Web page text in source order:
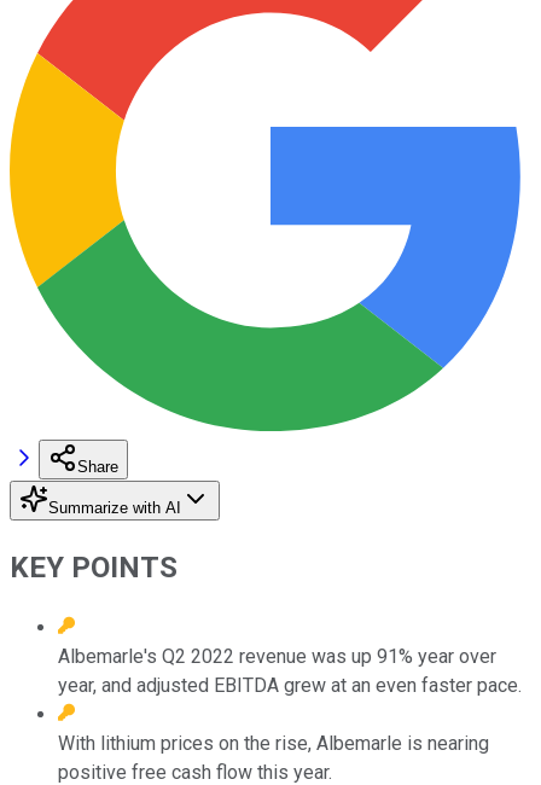
Share
Summarize with AI
KEY POINTS
Albemarle's Q2 2022 revenue was up 91% year over
year, and adjusted EBITDA grew at an even faster pace.
With lithium prices on the rise, Albemarle is nearing
positive free cash flow this year.